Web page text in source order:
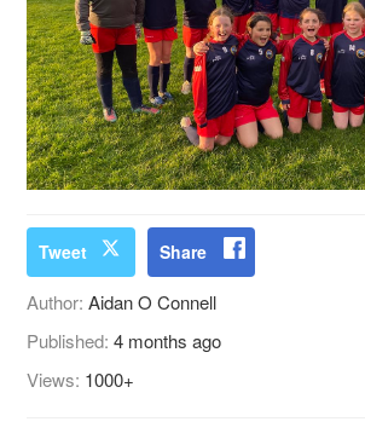
Tweet Share
Author:Aidan O Connell
Published:4 months ago
Views: 1000+